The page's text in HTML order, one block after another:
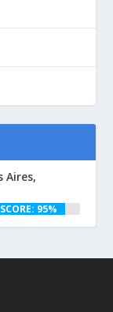
Aires,
SCORE: 95%